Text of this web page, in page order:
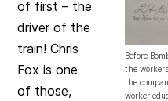
Before
the
the
worker
of first – the
driver of the
train! Chris
Fox is one
of those,